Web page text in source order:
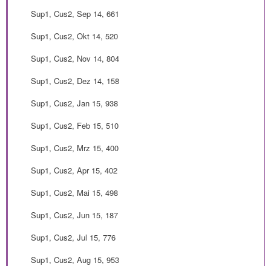
Sup1, Cus2, Sep 14, 661
Sup1, Cus2, Okt 14, 520
Sup1, Cus2, Nov 14, 804
Sup1, Cus2, Dez 14, 158
Sup1, Cus2, Jan 15, 938
Sup1, Cus2, Feb 15, 510
Sup1, Cus2, Mrz 15, 400
Sup1, Cus2, Apr 15, 402
Sup1, Cus2, Mai 15, 498
Sup1, Cus2, Jun 15, 187
Sup1, Cus2, Jul 15, 776
Sup1, Cus2, Aug 15, 953